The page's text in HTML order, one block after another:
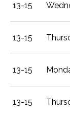
13-15
13-15
13-15
13-15